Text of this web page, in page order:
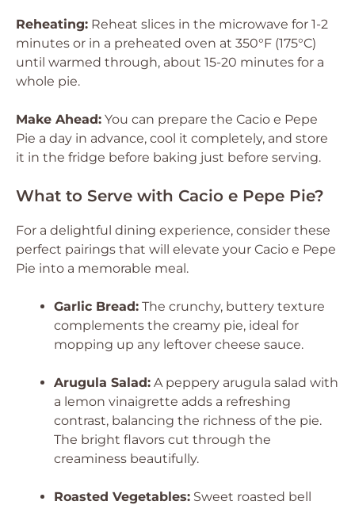
Reheating: Reheat slices in the microwave for 1-2
minutes or in a preheated oven at 350°F (175°C)
until warmed through, about 15-20 minutes for a
whole pie.
Make Ahead: You can prepare the Cacio e Pepe
Pie a day in advance, cool it completely, and store
it in the fridge before baking just before serving.
What to Serve with Cacio e Pepe Pie?
For a delightful dining experience, consider these
perfect pairings that will elevate your Cacio e Pepe
Pie into a memorable meal.
Garlic Bread: The crunchy, buttery texture
complements the creamy pie, ideal for
mopping up any leftover cheese sauce.
Arugula Salad: A peppery arugula salad with
a lemon vinaigrette adds a refreshing
contrast, balancing the richness of the pie.
The bright flavors cut through the
creaminess beautifully.
Roasted Vegetables: Sweet roasted bell